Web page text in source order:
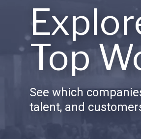
Top
See which
talent, and